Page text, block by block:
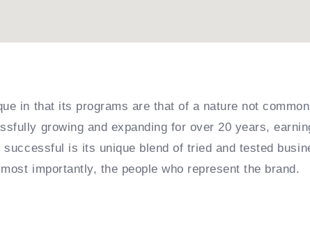
in that its programs are that of a nature not
growing and expanding for over 20 years,
is its unique blend of tried and tested
importantly, the people who represent the brand.